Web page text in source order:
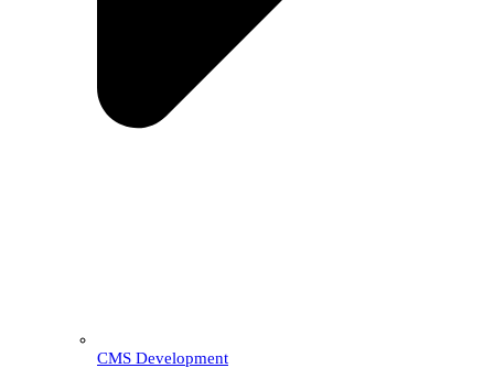
CMS Development